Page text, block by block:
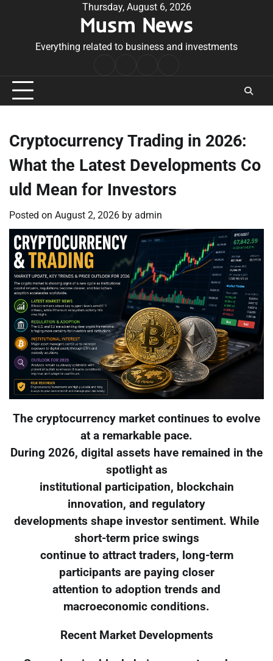
Thursday, August 6, 2026
Musm News
Everything related to business and investments
Conditions
Cryptocurrency Trading in 2026:
What the Latest Developments Co
uld Mean for Investors
Posted on August 2, 2026 by admin
The cryptocurrency market continues to evolve
at a remarkable pace.
During 2026, digital assets have remained in the
spotlight as
institutional participation, blockchain
innovation, and regulatory
developments shape investor sentiment. While
short-term price swings
continue to attract traders, long-term
participants are paying closer
attention to adoption trends and
macroeconomic conditions.
Recent Market Developments